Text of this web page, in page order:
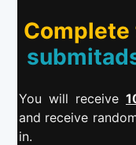
You will receive
and receive
in.